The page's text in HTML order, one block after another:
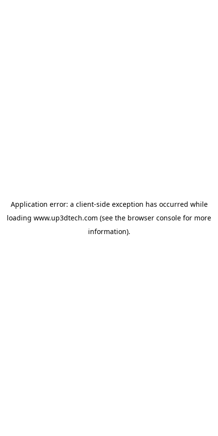
Application error: a client-side exception has occurred while
loading www.up3dtech.com (see the browser console for more
information).